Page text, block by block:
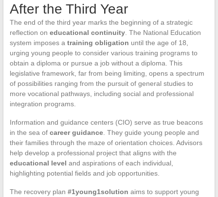
After the Third Year
The end of the third year marks the beginning of a strategic
reflection on educational continuity. The National Education
system imposes a training obligation until the age of 18,
urging young people to consider various training programs to
obtain a diploma or pursue a job without a diploma. This
legislative framework, far from being limiting, opens a spectrum
of possibilities ranging from the pursuit of general studies to
more vocational pathways, including social and professional
integration programs.
Information and guidance centers (CIO) serve as true beacons
in the sea of career guidance. They guide young people and
their families through the maze of orientation choices. Advisors
help develop a professional project that aligns with the
educational level and aspirations of each individual,
highlighting potential fields and job opportunities.
The recovery plan #1young1solution aims to support young